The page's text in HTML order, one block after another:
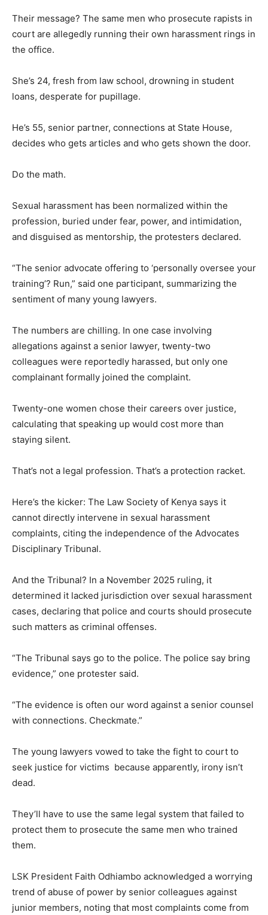
Their message? The same men who prosecute rapists in
court are allegedly running their own harassment rings in
the office.
She’s 24, fresh from law school, drowning in student
loans, desperate for pupillage.
He’s 55, senior partner, connections at State House,
decides who gets articles and who gets shown the door.
Do the math.
Sexual harassment has been normalized within the
profession, buried under fear, power, and intimidation,
and disguised as mentorship, the protesters declared.
“The senior advocate offering to ‘personally oversee your
training’? Run,” said one participant, summarizing the
sentiment of many young lawyers.
The numbers are chilling. In one case involving
allegations against a senior lawyer, twenty-two
colleagues were reportedly harassed, but only one
complainant formally joined the complaint.
Twenty-one women chose their careers over justice,
calculating that speaking up would cost more than
staying silent.
That’s not a legal profession. That’s a protection racket.
Here’s the kicker: The Law Society of Kenya says it
cannot directly intervene in sexual harassment
complaints, citing the independence of the Advocates
Disciplinary Tribunal.
And the Tribunal? In a November 2025 ruling, it
determined it lacked jurisdiction over sexual harassment
cases, declaring that police and courts should prosecute
such matters as criminal offenses.
“The Tribunal says go to the police. The police say bring
evidence,” one protester said.
“The evidence is often our word against a senior counsel
with connections. Checkmate.”
The young lawyers vowed to take the fight to court to
seek justice for victims because apparently, irony isn’t
dead.
They’ll have to use the same legal system that failed to
protect them to prosecute the same men who trained
them.
LSK President Faith Odhiambo acknowledged a worrying
trend of abuse of power by senior colleagues against
junior members, noting that most complaints come from